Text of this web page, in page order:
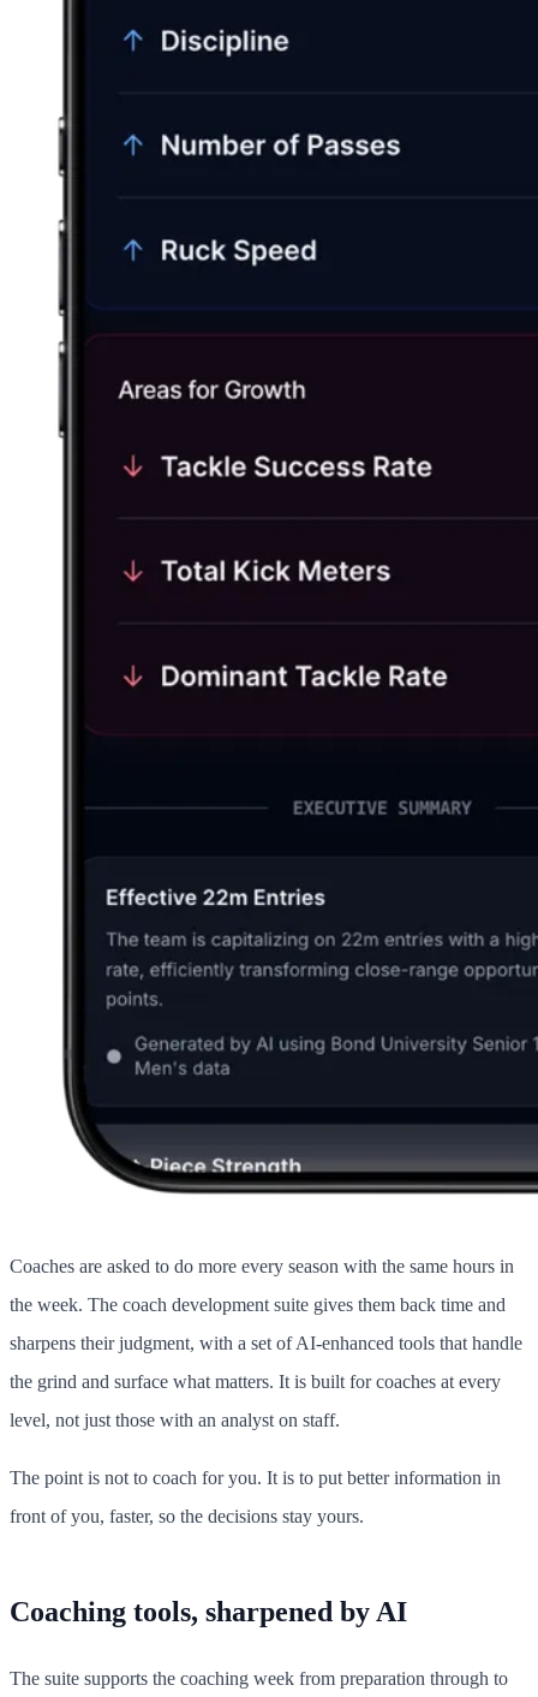
Coaches are asked to do more every season with the same hours in
the week. The coach development suite gives them back time and
sharpens their judgment, with a set of AI-enhanced tools that handle
the grind and surface what matters. It is built for coaches at every
level, not just those with an analyst on staff.
The point is not to coach for you. It is to put better information in
front of you, faster, so the decisions stay yours.
Coaching tools, sharpened by AI
The suite supports the coaching week from preparation through to